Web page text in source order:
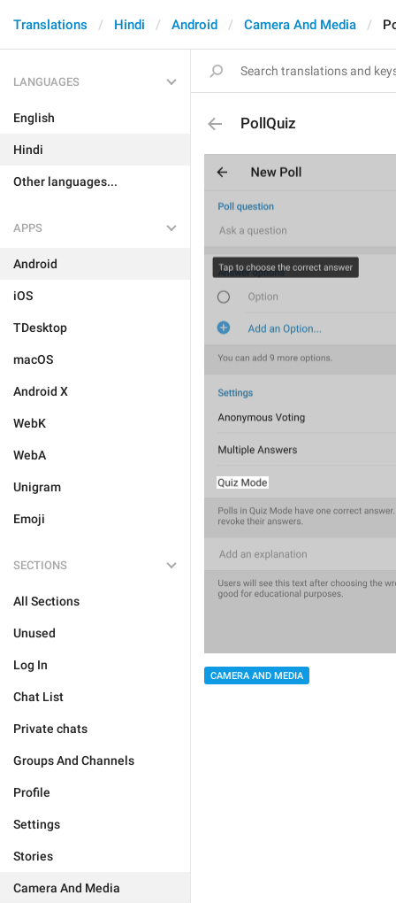
Translations Hindi Android Camera And Media
LANGUAGES
English
Hindi
Other languages...
APPS
Android
iOS
TDesktop
macOS
Android X
WebK
WebA
Unigram
Emoji
SECTIONS
All Sections
Unused
Log In
Chat List
Private chats
Groups And Channels
Profile
Settings
Stories
Camera And Media
PollQuiz
CAMERA AND MEDIA